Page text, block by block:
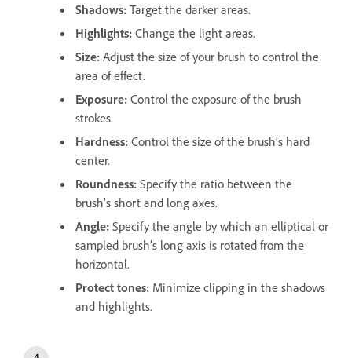
Shadows: Target the darker areas.
Highlights: Change the light areas.
Size: Adjust the size of your brush to control the
area of effect.
Exposure: Control the exposure of the brush
strokes.
Hardness: Control the size of the brush’s hard
center.
Roundness: Specify the ratio between the
brush’s short and long axes.
Angle: Specify the angle by which an elliptical or
sampled brush’s long axis is rotated from the
horizontal.
Protect tones: Minimize clipping in the shadows
and highlights.